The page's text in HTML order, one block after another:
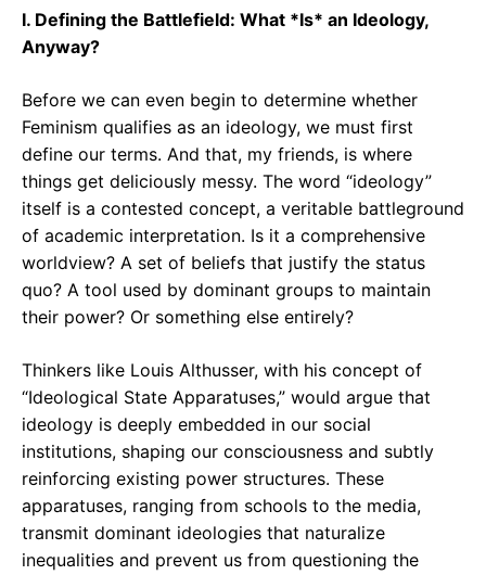
I. Defining the Battlefield: What *Is* an Ideology,
Anyway?
Before we can even begin to determine whether
Feminism qualifies as an ideology, we must first
define our terms. And that, my friends, is where
things get deliciously messy. The word “ideology”
itself is a contested concept, a veritable battleground
of academic interpretation. Is it a comprehensive
worldview? A set of beliefs that justify the status
quo? A tool used by dominant groups to maintain
their power? Or something else entirely?
Thinkers like Louis Althusser, with his concept of
“Ideological State Apparatuses,” would argue that
ideology is deeply embedded in our social
institutions, shaping our consciousness and subtly
reinforcing existing power structures. These
apparatuses, ranging from schools to the media,
transmit dominant ideologies that naturalize
inequalities and prevent us from questioning the